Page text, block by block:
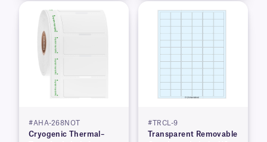
#AHA-268NOT
Cryogenic Thermal–
#TRCL-9
Transparent Removable